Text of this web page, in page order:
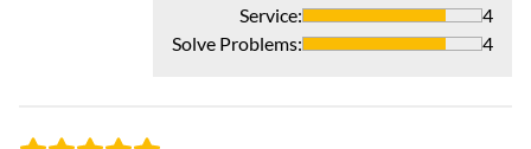
Service:
4
Solve Problems: 4